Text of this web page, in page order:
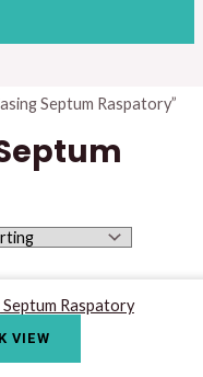
Septum Raspatory”
VIEW